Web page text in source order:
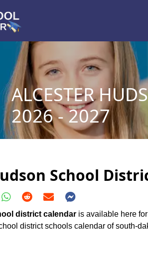
ALCESTER
2026 - 2027
School
district calendar is available here
district schools calendar of south-